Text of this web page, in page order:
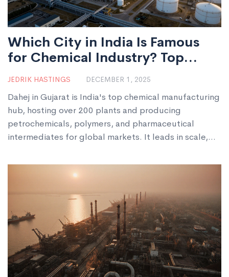
Which City in India Is Famous
for Chemical Industry? Top
Chemical Manufacturing Hub
JEDRIK HASTINGS DECEMBER 1, 2025
Dahej in Gujarat is India's top chemical manufacturing
hub, hosting over 200 plants and producing
petrochemicals, polymers, and pharmaceutical
intermediates for global markets. It leads in scale,